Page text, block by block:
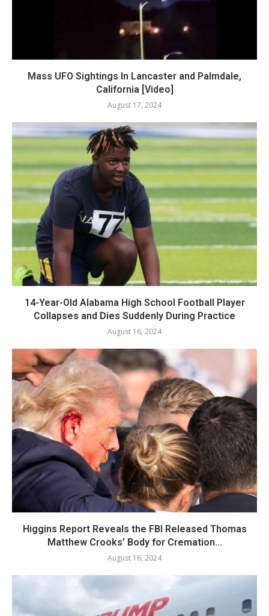
Mass UFO Sightings In Lancaster and Palmdale,
California [Video]
August 17, 2024
14-Year-Old Alabama High School Football Player
Collapses and Dies Suddenly During Practice
August 16, 2024
Higgins Report Reveals the FBI Released Thomas
Matthew Crooks’ Body for Cremation...
August 16, 2024